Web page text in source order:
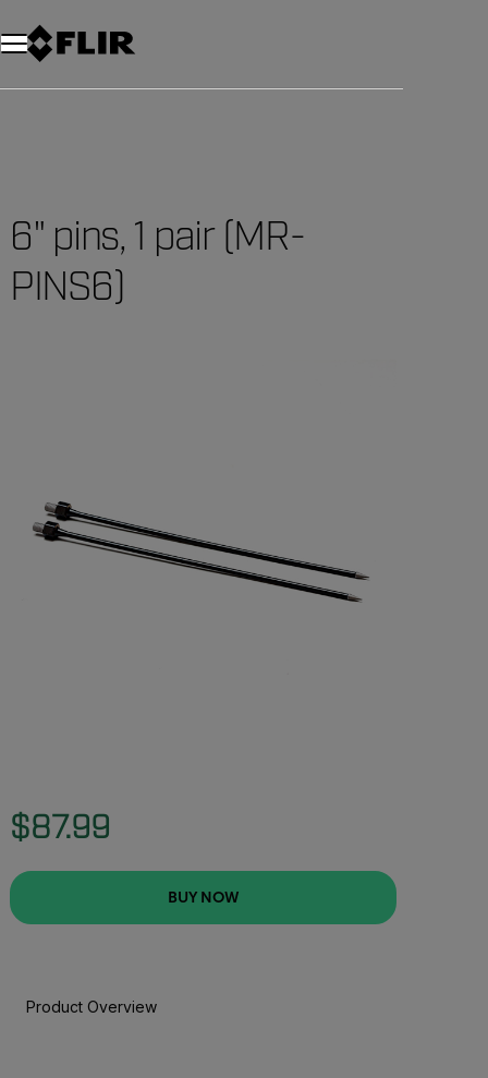
Unread messages
Model
Remove
Items
Item
Add to cart
Added to cart
6" pins, 1 pair (MR-
PINS6)
$87.99
BUY NOW
Product Overview